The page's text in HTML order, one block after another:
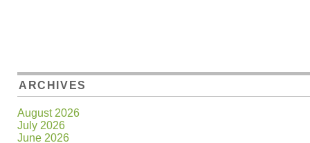
ARCHIVES
August 2026
July 2026
June 2026